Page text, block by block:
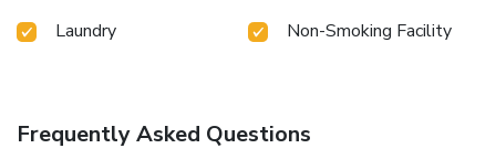
Laundry Non-Smoking Facility
Frequently Asked Questions